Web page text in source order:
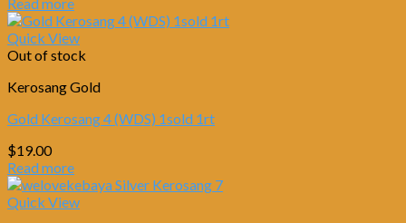
Quick View
Out of stock
Kerosang Gold
Gold Kerosang 4 (WDS) 1sold 1rt
$19.00
Read more
Quick View